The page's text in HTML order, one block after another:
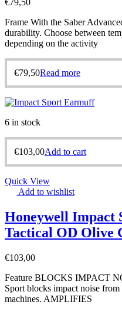
€79,50
Frame With the Saber
durability. Choose between
depending on the activity
€79,50Read more
6 in stock
€103,00Add to cart
Quick View
Add to wishlist
Honeywell Impact
Tactical OD Olive
€103,00
Feature BLOCKS IMPACT
Sport blocks impact noise
machines. AMPLIFIES